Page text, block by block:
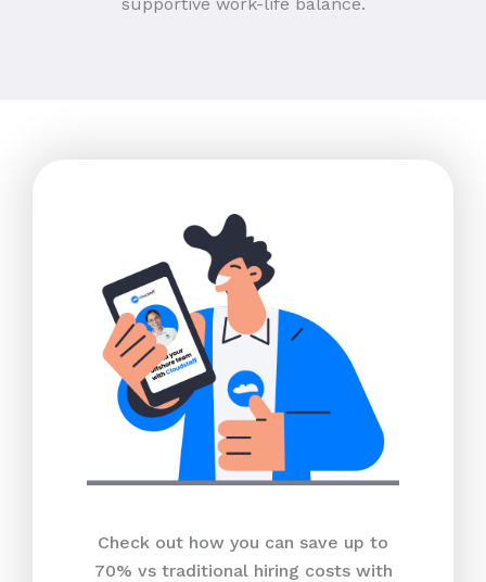
Check out how you can save up to
70% vs traditional hiring costs with